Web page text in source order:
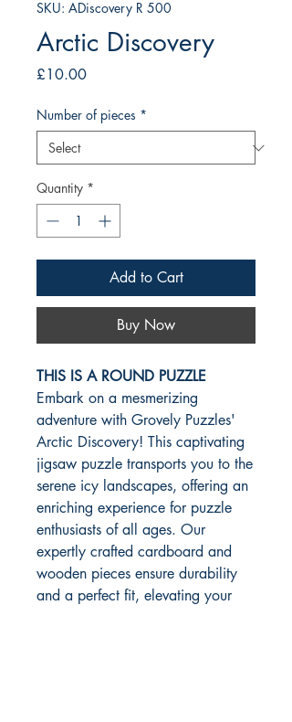
SKU: ADiscovery R 500
Arctic Discovery
£10.00Price
Number of pieces *
Quantity *
Add to Cart
Buy Now
THIS IS A ROUND PUZZLE
Embark on a mesmerizing
adventure with Grovely Puzzles'
Arctic Discovery! This captivating
jigsaw puzzle transports you to the
serene icy landscapes, offering an
enriching experience for puzzle
enthusiasts of all ages. Our
expertly crafted cardboard and
wooden pieces ensure durability
and a perfect fit, elevating your